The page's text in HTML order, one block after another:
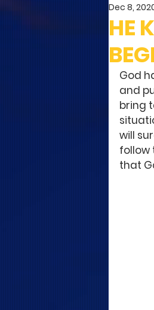
HE
Dec 8,
God
and
bring
will
follow
that